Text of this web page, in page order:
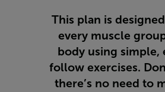
This plan is
every muscle
body using simple,
follow exercises.
there’s no need to